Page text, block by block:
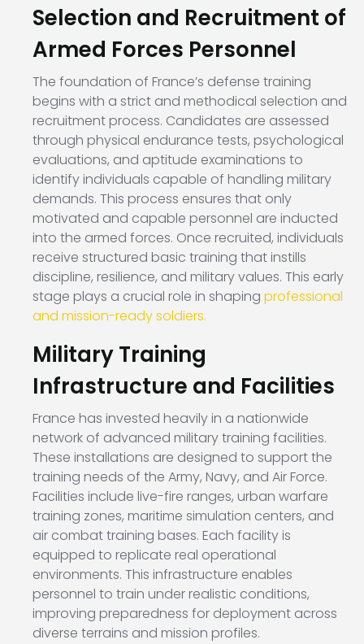
Selection and Recruitment of
Armed Forces Personnel
The foundation of France’s defense training
begins with a strict and methodical selection and
recruitment process. Candidates are assessed
through physical endurance tests, psychological
evaluations, and aptitude examinations to
identify individuals capable of handling military
demands. This process ensures that only
motivated and capable personnel are inducted
into the armed forces. Once recruited, individuals
receive structured basic training that instills
discipline, resilience, and military values. This early
stage plays a crucial role in shaping professional
and mission-ready soldiers.
Military Training
Infrastructure and Facilities
France has invested heavily in a nationwide
network of advanced military training facilities.
These installations are designed to support the
training needs of the Army, Navy, and Air Force.
Facilities include live-fire ranges, urban warfare
training zones, maritime simulation centers, and
air combat training bases. Each facility is
equipped to replicate real operational
environments. This infrastructure enables
personnel to train under realistic conditions,
improving preparedness for deployment across
diverse terrains and mission profiles.